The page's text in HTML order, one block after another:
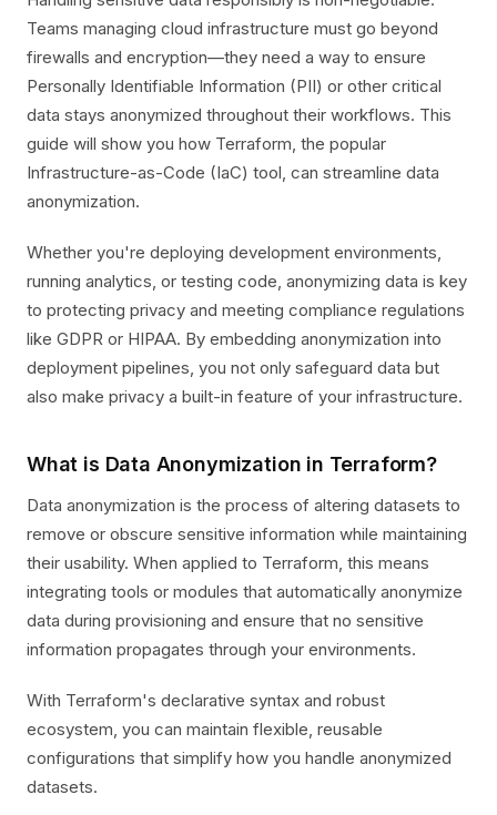
Teams managing cloud infrastructure must go beyond
firewalls and encryption—they need a way to ensure
Personally Identifiable Information (PII) or other critical
data stays anonymized throughout their workflows. This
guide will show you how Terraform, the popular
Infrastructure-as-Code (IaC) tool, can streamline data
anonymization.
Whether you're deploying development environments,
running analytics, or testing code, anonymizing data is key
to protecting privacy and meeting compliance regulations
like GDPR or HIPAA. By embedding anonymization into
deployment pipelines, you not only safeguard data but
also make privacy a built-in feature of your infrastructure.
What is Data Anonymization in Terraform?
Data anonymization is the process of altering datasets to
remove or obscure sensitive information while maintaining
their usability. When applied to Terraform, this means
integrating tools or modules that automatically anonymize
data during provisioning and ensure that no sensitive
information propagates through your environments.
With Terraform's declarative syntax and robust
ecosystem, you can maintain flexible, reusable
configurations that simplify how you handle anonymized
datasets.